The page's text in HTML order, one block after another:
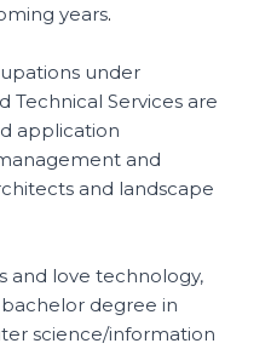
years.
under
Technical Services are
application
and
and landscape
and love technology,
degree in
science/information